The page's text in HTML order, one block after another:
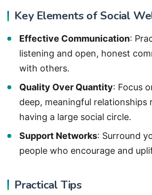
Key Elements of Social
Effective Communication:
listening and open, honest
with others.
Quality Over Quantity: Focus
deep, meaningful relationships
having a large social circle.
Support Networks: Surround
people who encourage and
Practical Tips